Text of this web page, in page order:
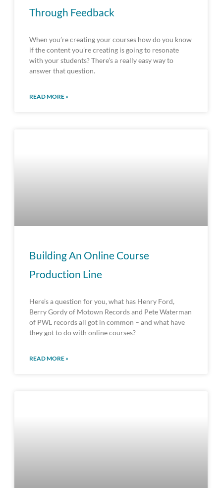
Through Feedback
When you’re creating your courses how do you know
if the content you’re creating is going to resonate
with your students? There’s a really easy way to
answer that question.
READ MORE »
Building An Online Course
Production Line
Here’s a question for you, what has Henry Ford,
Berry Gordy of Motown Records and Pete Waterman
of PWL records all got in common – and what have
they got to do with online courses?
READ MORE »